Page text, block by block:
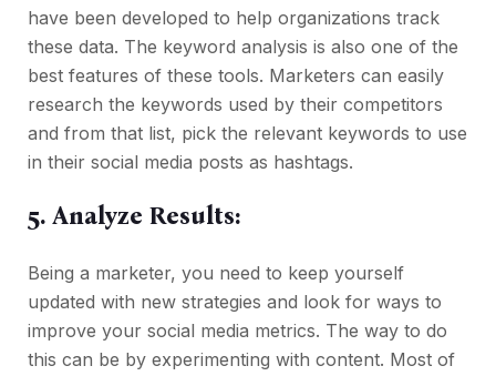
have been developed to help organizations track
these data. The keyword analysis is also one of the
best features of these tools. Marketers can easily
research the keywords used by their competitors
and from that list, pick the relevant keywords to use
in their social media posts as hashtags.
5. Analyze Results:
Being a marketer, you need to keep yourself
updated with new strategies and look for ways to
improve your social media metrics. The way to do
this can be by experimenting with content. Most of